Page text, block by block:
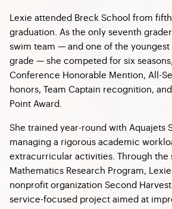
Lexie attended Breck School from
graduation. As the only seventh
swim team — and one of the
grade — she competed for six
Conference Honorable Mention, All-
honors, Team Captain recognition,
Point Award.
She trained year-round with Aquajets
managing a rigorous academic
extracurricular activities. Through the
Mathematics Research Program,
nonprofit organization Second
service-focused project aimed at